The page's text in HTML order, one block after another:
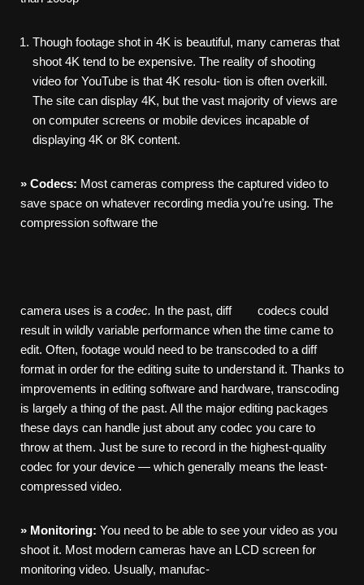
Though footage shot in 4K is beautiful, many cameras that
shoot 4K tend to be expensive. The reality of shooting
video for YouTube is that 4K resolu- tion is often overkill.
The site can display 4K, but the vast majority of views are
on computer screens or mobile devices incapable of
displaying 4K or 8K content.
» Codecs: Most cameras compress the captured video to
save space on whatever recording media you’re using. The
compression software the
camera uses is a codec. In the past, diff codecs could
result in wildly variable performance when the time came to
edit. Often, footage would need to be transcoded to a diff
format in order for the editing suite to understand it. Thanks to
improvements in editing software and hardware, transcoding
is largely a thing of the past. All the major editing packages
these days can handle just about any codec you care to
throw at them. Just be sure to record in the highest-quality
codec for your device — which generally means the least-
compressed video.
» Monitoring: You need to be able to see your video as you
shoot it. Most modern cameras have an LCD screen for
monitoring video. Usually, manufac-